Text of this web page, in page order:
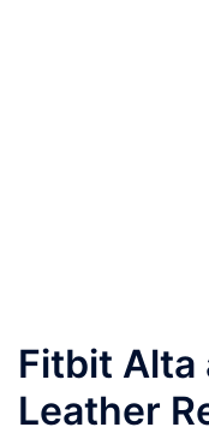
Fitbit Alta
Leather